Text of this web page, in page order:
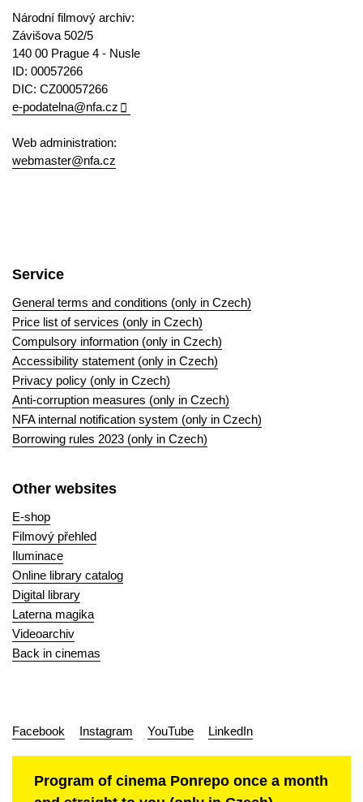
Národní filmový archiv:
Závišova 502/5
140 00 Prague 4 - Nusle
ID: 00057266
DIC: CZ00057266
e-podatelna@nfa.cz
Web administration:
webmaster@nfa.cz
Service
General terms and conditions (only in Czech)
Price list of services (only in Czech)
Compulsory information (only in Czech)
Accessibility statement (only in Czech)
Privacy policy (only in Czech)
Anti-corruption measures (only in Czech)
NFA internal notification system (only in Czech)
Borrowing rules 2023 (only in Czech)
Other websites
E-shop
Filmový přehled
Iluminace
Online library catalog
Digital library
Laterna magika
Videoarchiv
Back in cinemas
Facebook Instagram YouTube LinkedIn
Program of cinema Ponrepo once a month